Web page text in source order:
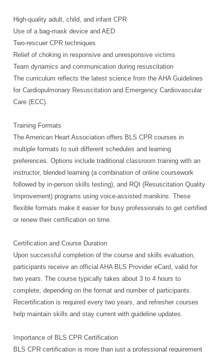
High-quality adult, child, and infant CPR
Use of a bag-mask device and AED
Two-rescuer CPR techniques
Relief of choking in responsive and unresponsive victims
Team dynamics and communication during resuscitation
The curriculum reflects the latest science from the AHA Guidelines
for Cardiopulmonary Resuscitation and Emergency Cardiovascular
Care (ECC).
Training Formats
The American Heart Association offers BLS CPR courses in
multiple formats to suit different schedules and learning
preferences. Options include traditional classroom training with an
instructor, blended learning (a combination of online coursework
followed by in-person skills testing), and RQI (Resuscitation Quality
Improvement) programs using voice-assisted manikins. These
flexible formats make it easier for busy professionals to get certified
or renew their certification on time.
Certification and Course Duration
Upon successful completion of the course and skills evaluation,
participants receive an official AHA BLS Provider eCard, valid for
two years. The course typically takes about 3 to 4 hours to
complete, depending on the format and number of participants.
Recertification is required every two years, and refresher courses
help maintain skills and stay current with guideline updates.
Importance of BLS CPR Certification
BLS CPR certification is more than just a professional requirement